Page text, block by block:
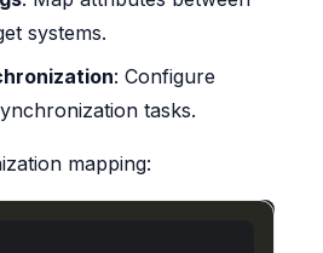
systems.
: Configure
tasks.
mapping: